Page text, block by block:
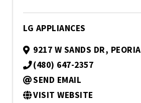
LG APPLIANCES
9217 W SANDS DR, PEORIA
(480) 647-2357
SEND EMAIL
VISIT WEBSITE